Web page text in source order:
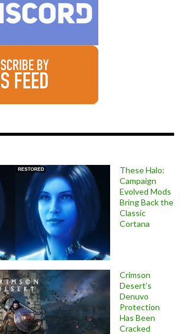
These Halo:
Campaign
Evolved Mods
Bring Back the
Classic
Cortana
Crimson
Desert’s
Denuvo
Protection
Has Been
Cracked